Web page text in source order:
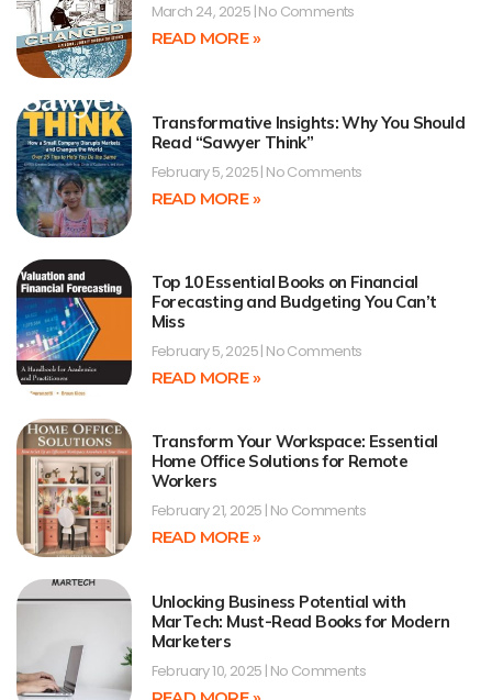
March 24, 2025 No Comments
READ MORE »
Transformative Insights: Why You Should
Read “Sawyer Think”
February 5, 2025 No Comments
READ MORE »
Top 10 Essential Books on Financial
Forecasting and Budgeting You Can’t
Miss
February 5, 2025 No Comments
READ MORE »
Transform Your Workspace: Essential
Home Office Solutions for Remote
Workers
February 21, 2025 No Comments
READ MORE »
Unlocking Business Potential with
MarTech: Must-Read Books for Modern
Marketers
February 10, 2025 No Comments